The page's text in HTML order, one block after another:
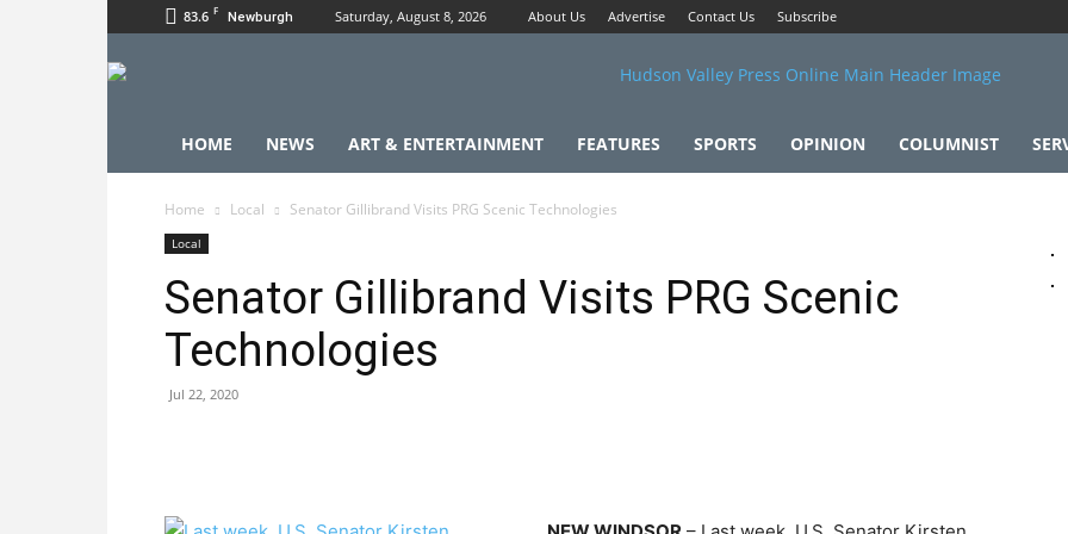
83.6 F Newburgh Saturday, August 8, 2026 About Us Advertise Contact Us Subscribe
HOME NEWS ART & ENTERTAINMENT FEATURES SPORTS OPINION COLUMNIST
Home Local Senator Gillibrand Visits PRG Scenic Technologies
Local
Senator Gillibrand Visits PRG Scenic
Technologies
Jul 22, 2020